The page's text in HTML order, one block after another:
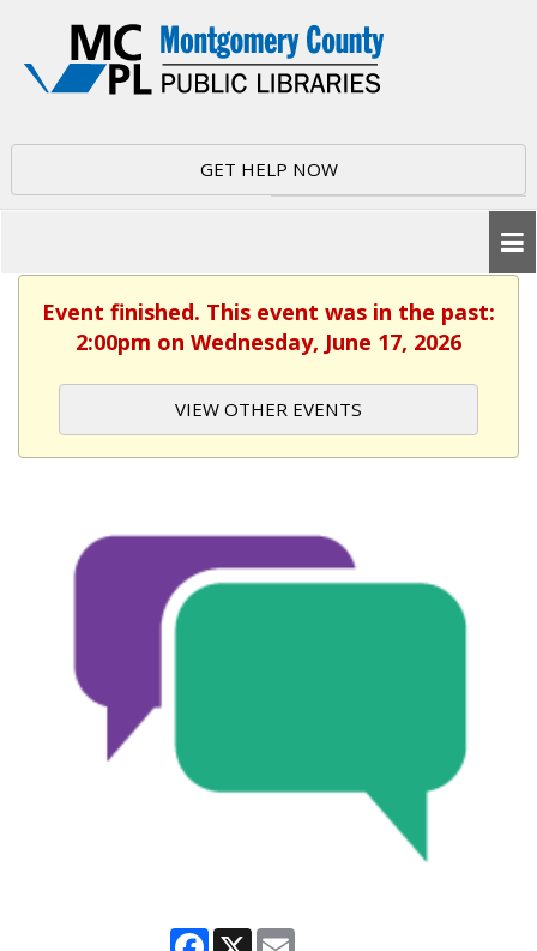
GET HELP NOW
Event finished. This event was in the past:
2:00pm on Wednesday, June 17, 2026
VIEW OTHER EVENTS
Facebook
X